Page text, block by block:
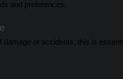
and preferences.
damage or accidents, this is